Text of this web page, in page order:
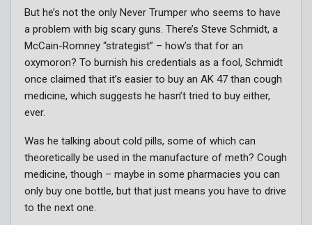
But he’s not the only Never Trumper who seems to have
a problem with big scary guns. There’s Steve Schmidt, a
McCain-Romney “strategist” – how’s that for an
oxymoron? To burnish his credentials as a fool, Schmidt
once claimed that it’s easier to buy an AK 47 than cough
medicine, which suggests he hasn’t tried to buy either,
ever.
Was he talking about cold pills, some of which can
theoretically be used in the manufacture of meth? Cough
medicine, though – maybe in some pharmacies you can
only buy one bottle, but that just means you have to drive
to the next one.